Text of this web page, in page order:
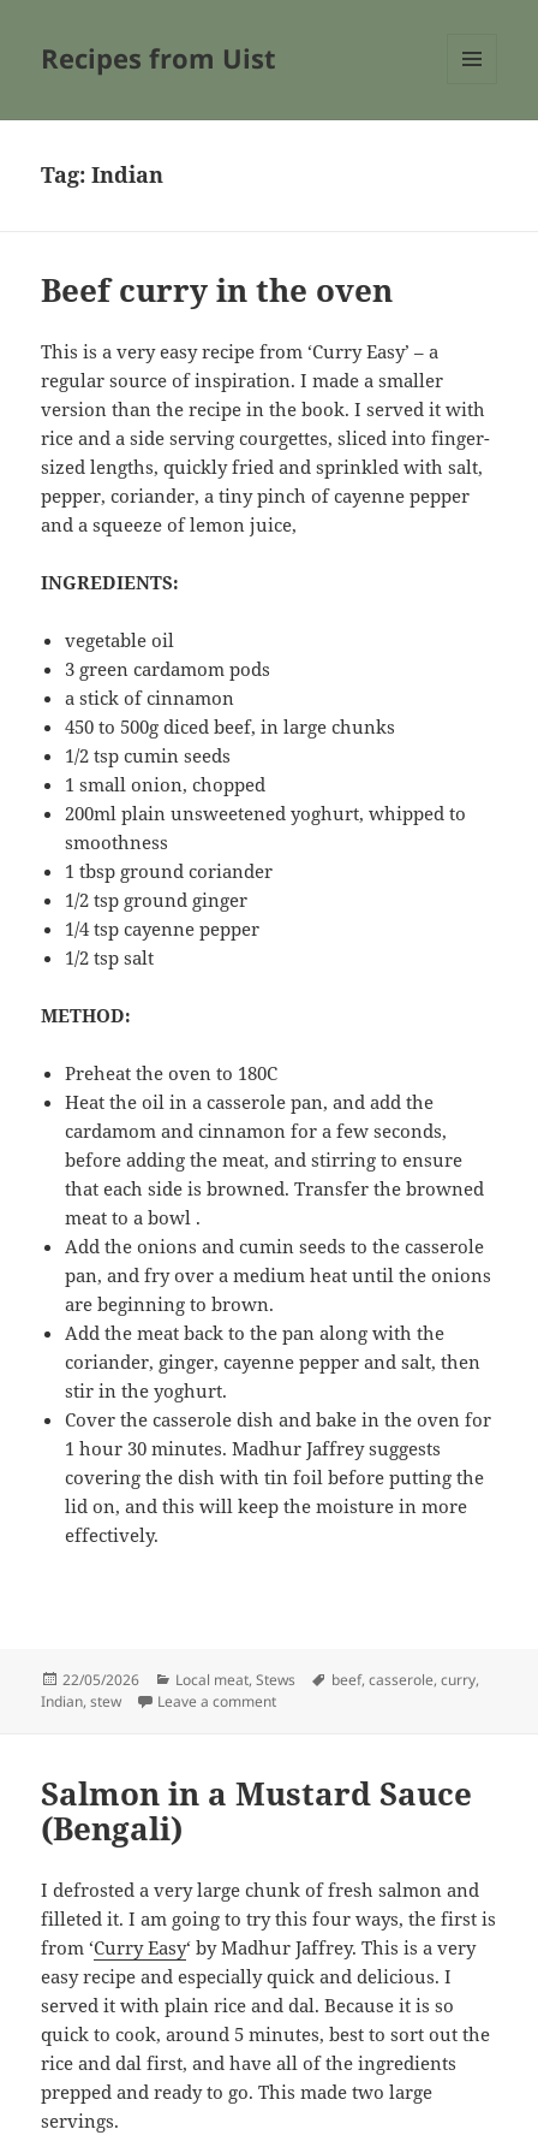
Recipes from Uist
Tag:Indian
Beef curry in the oven
This is a very easy recipe from ‘Curry Easy’ – a
regular source of inspiration. I made a smaller
version than the recipe in the book. I served it with
rice and a side serving courgettes, sliced into finger-
sized lengths, quickly fried and sprinkled with salt,
pepper, coriander, a tiny pinch of cayenne pepper
and a squeeze of lemon juice,
INGREDIENTS:
vegetable oil
3 green cardamom pods
a stick of cinnamon
450 to 500g diced beef, in large chunks
1/2 tsp cumin seeds
1 small onion, chopped
200ml plain unsweetened yoghurt, whipped to
smoothness
1 tbsp ground coriander
1/2 tsp ground ginger
1/4 tsp cayenne pepper
1/2 tsp salt
METHOD:
Preheat the oven to 180C
Heat the oil in a casserole pan, and add the
cardamom and cinnamon for a few seconds,
before adding the meat, and stirring to ensure
that each side is browned. Transfer the browned
meat to a bowl .
Add the onions and cumin seeds to the casserole
pan, and fry over a medium heat until the onions
are beginning to brown.
Add the meat back to the pan along with the
coriander, ginger, cayenne pepper and salt, then
stir in the yoghurt.
Cover the casserole dish and bake in the oven for
1 hour 30 minutes. Madhur Jaffrey suggests
covering the dish with tin foil before putting the
lid on, and this will keep the moisture in more
effectively.
Posted
on
22/05/2026 Categories
Local meat,Stews Tags
beef,casserole,curry,
Indian,stew Leave a commenton Beef curry in the oven
Salmon in a Mustard Sauce
(Bengali)
I defrosted a very large chunk of fresh salmon and
filleted it. I am going to try this four ways, the first is
from ‘Curry Easy‘ by Madhur Jaffrey. This is a very
easy recipe and especially quick and delicious. I
served it with plain rice and dal. Because it is so
quick to cook, around 5 minutes, best to sort out the
rice and dal first, and have all of the ingredients
prepped and ready to go. This made two large
servings.